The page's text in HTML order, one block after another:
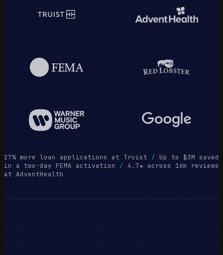
27% more loan applications at Truist / Up to $3M saved
in a two-day FEMA activation
/ 4.7★ across 16k reviews
at AdventHealth